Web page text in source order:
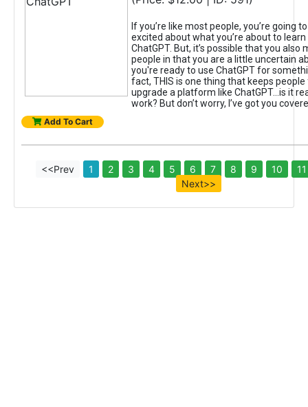
If you’re like most people, you’re going
excited about what you’re about to
ChatGPT. But, it’s possible that you also
people in that you are a little uncertain
you're ready to use ChatGPT for
fact, THIS is one thing that keeps
upgrade a platform like ChatGPT...is it
work? But don’t worry, I’ve got you
Add To Cart
<<Prev 1 2 3 4 5 6 7 8 9 10
11
Next>>